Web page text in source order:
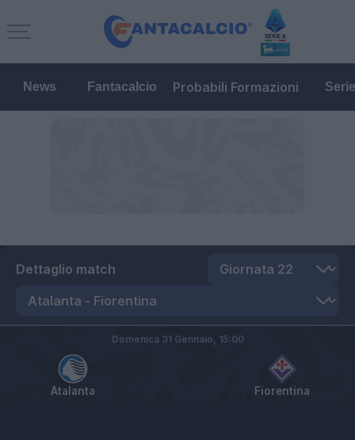
News Fantacalcio Probabili Formazioni
Dettaglio match
Atalanta Fiorentina
Domenica 31 Gennaio, 15:00